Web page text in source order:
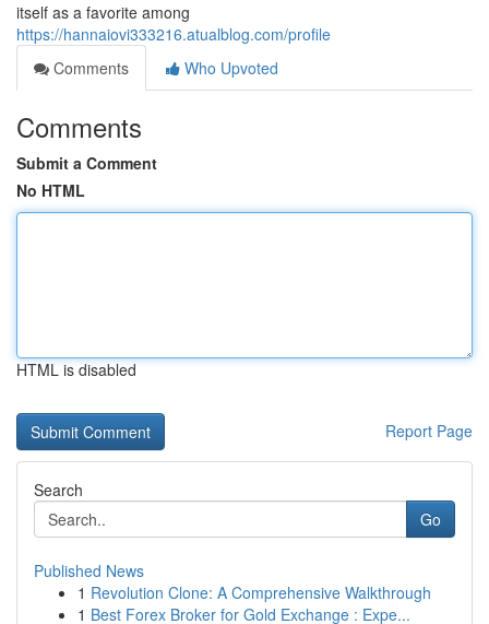
itself as a favorite among
https://hannaiovi333216.atualblog.com/profile
Comments
Who Upvoted
Comments
Submit a Comment
No HTML
HTML is disabled
Report Page
Search
Go
Published News
1 Revolution Clone: A Comprehensive Walkthrough
1 Best Forex Broker for Gold Exchange : Expe...